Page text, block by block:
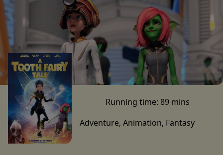
Running time: 89 mins
Adventure, Animation, Fantasy